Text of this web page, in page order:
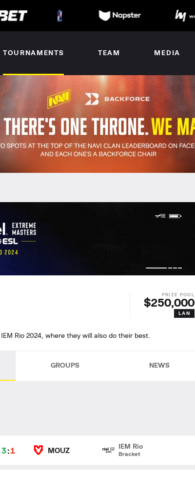
TOURNAMENTS TEAM MEDIA
$250,000
LAN
Rio 2024, where they will also do their best.
GROUPS NEWS
3:1 MOUZ
IEM Rio
Bracket